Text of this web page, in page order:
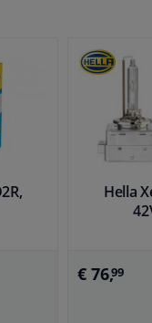
Hella
€ 76,99